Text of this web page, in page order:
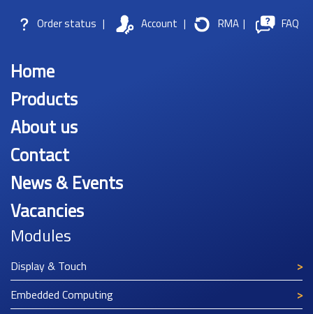
Order status | Account | RMA | FAQ
Home
Products
About us
Contact
News & Events
Vacancies
Modules
Display & Touch
Embedded Computing